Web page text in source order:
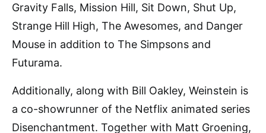
Gravity Falls, Mission Hill, Sit Down, Shut Up,
Strange Hill High, The Awesomes, and Danger
Mouse in addition to The Simpsons and
Futurama.
Additionally, along with Bill Oakley, Weinstein is
a co-showrunner of the Netflix animated series
Disenchantment. Together with Matt Groening,